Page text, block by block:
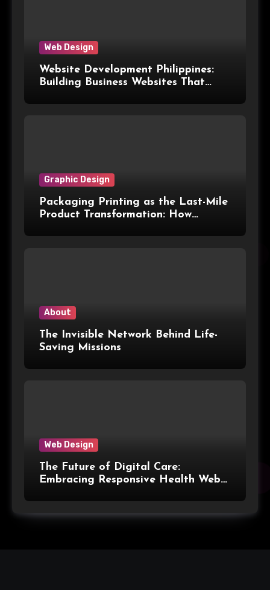
Web Design
Website Development Philippines:
Building Business Websites That
Graphic Design
Packaging Printing as the Last-Mile
Product Transformation: How
About
The Invisible Network Behind Life-
Saving Missions
Web Design
The Future of Digital Care:
Embracing Responsive Health Web